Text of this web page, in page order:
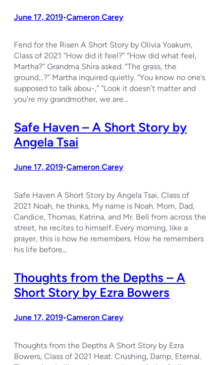
June 17, 2019•Cameron Carey
Fend for the Risen A Short Story by Olivia Yoakum,
Class of 2021 “How did it feel?” “How did what feel,
Martha?” Grandma Shira asked. “The grass, the
ground…?” Martha inquired quietly. “You know no one’s
supposed to talk abou-,” “Look it doesn’t matter and
you’re my grandmother, we are…
Safe Haven – A Short Story by
Angela Tsai
June 17, 2019•Cameron Carey
Safe Haven A Short Story by Angela Tsai, Class of
2021 Noah, he thinks, My name is Noah. Mom, Dad,
Candice, Thomas, Katrina, and Mr. Bell from across the
street, he recites to himself. Every morning, like a
prayer, this is how he remembers. How he remembers
his life before…
Thoughts from the Depths – A
Short Story by Ezra Bowers
June 17, 2019•Cameron Carey
Thoughts from the Depths A Short Story by Ezra
Bowers, Class of 2021 Heat. Crushing, Damp, Eternal.